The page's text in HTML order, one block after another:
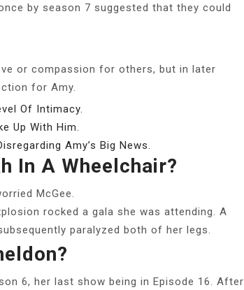
by season 7 suggested that they could
or compassion for others, but in later
for Amy.
Of Intimacy.
Up With Him.
Amy’s Big News.
In A Wheelchair?
McGee.
rocked a gala she was attending. A
paralyzed both of her legs.
6, her last show being in Episode 16. After